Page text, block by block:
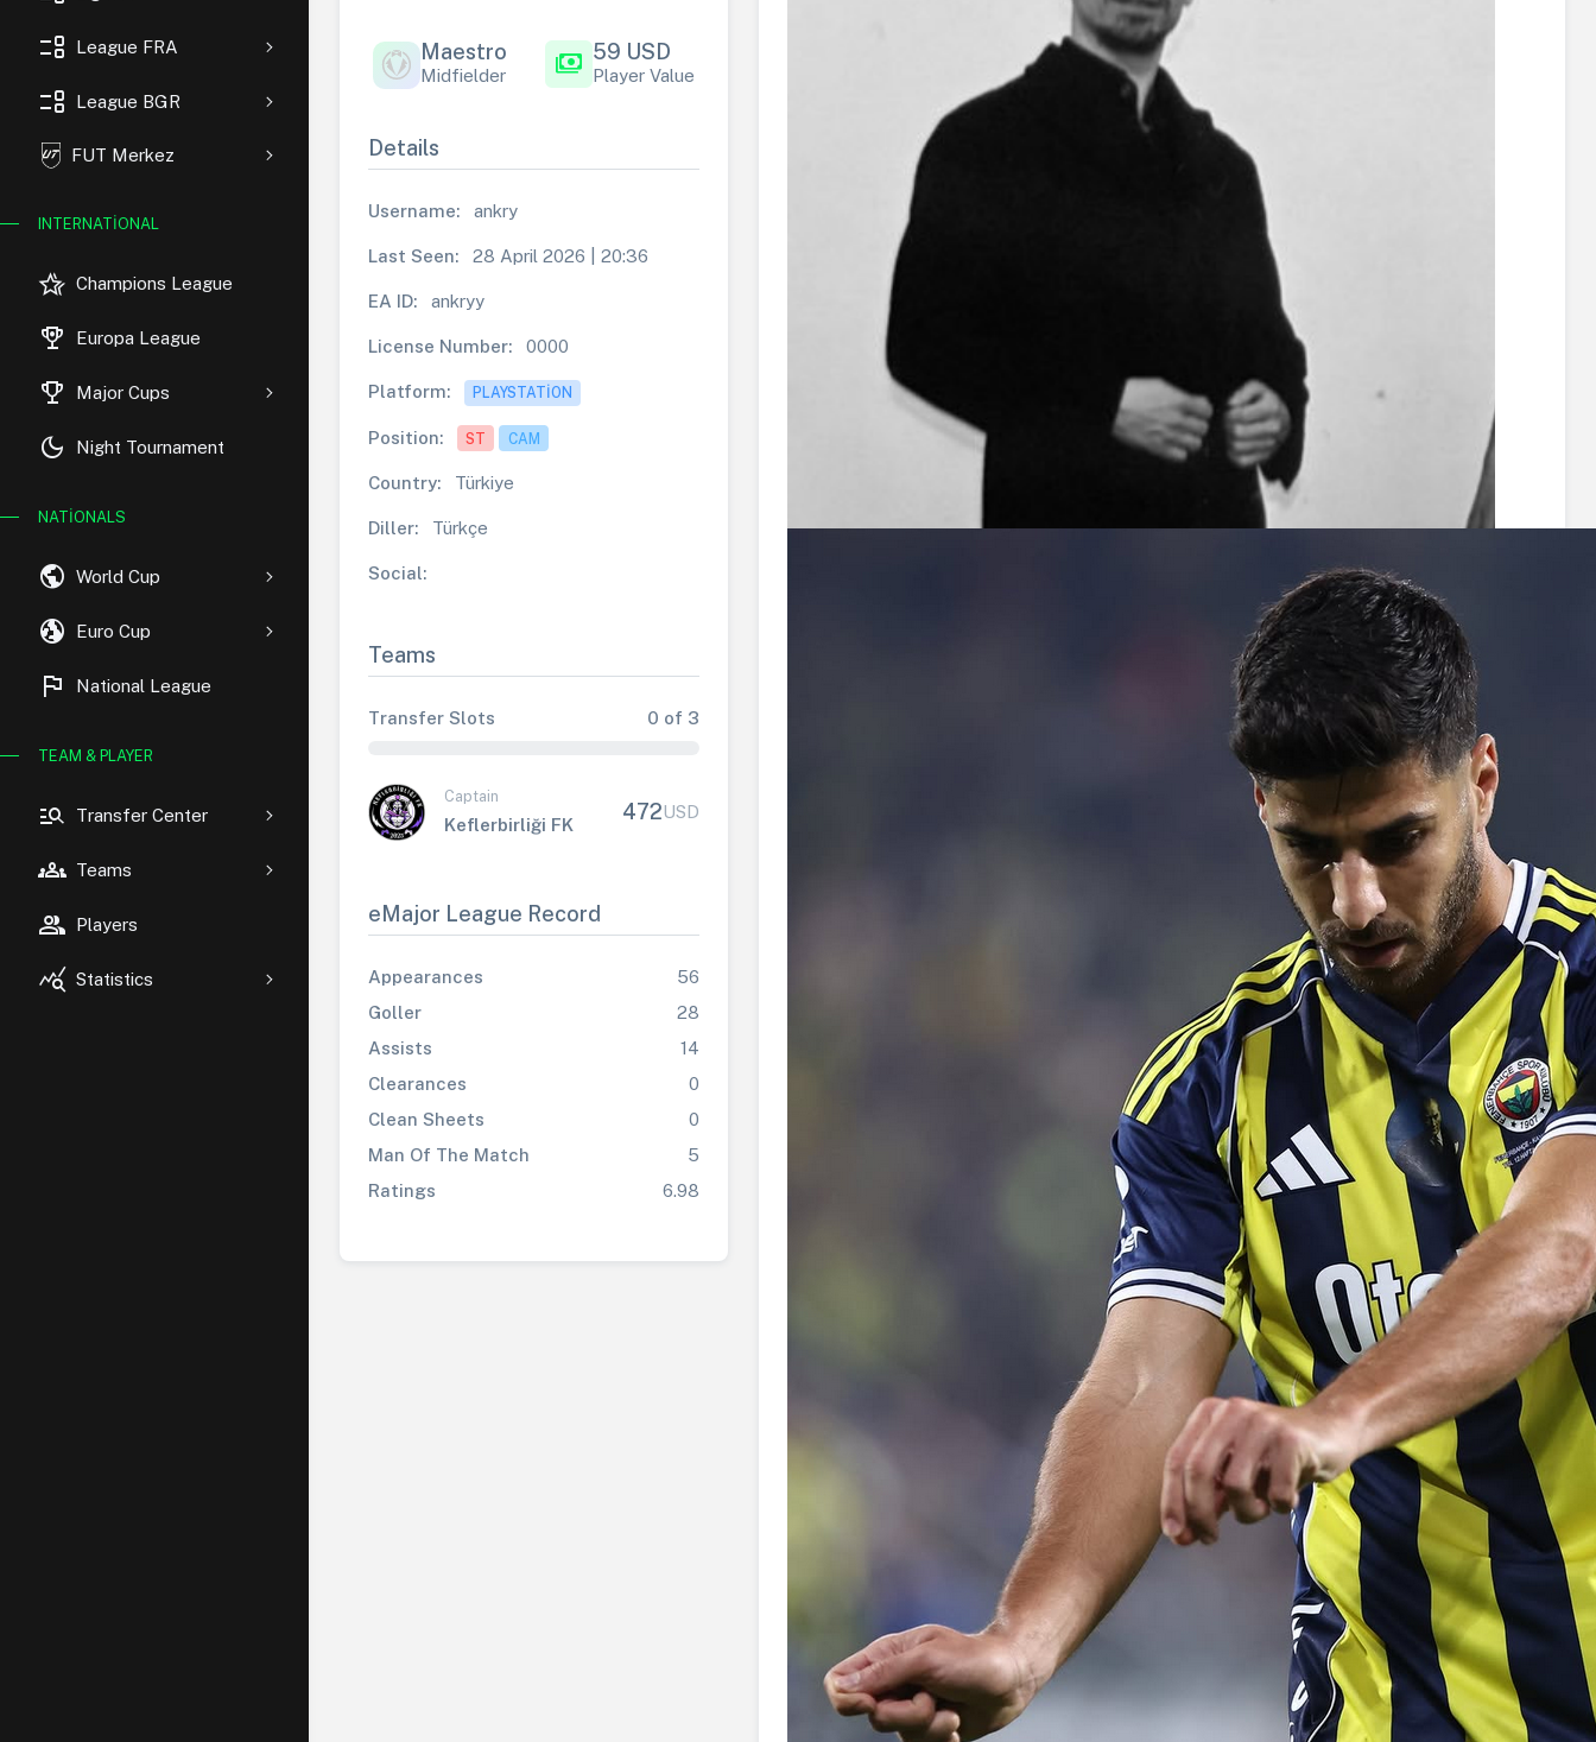
event_list League FRA
event_list League BGR
FUT Merkez
INTERNATIONAL
hotel_class Champions League
rewarded_ads Europa League
trophy Major Cups
dark_mode Night Tournament
NATIONALS
public World Cup
globe_uk Euro Cup
flag National League
TEAM & PLAYER
manage_search Transfer Center
groups Teams
group Players
query_stats Statistics
Maestro
Midfielder payments 59 USD
Player Value
Details
Username: ankry
Last Seen: 28 April 2026 | 20:36
EA ID: ankryy
License Number: 0000
Platform: PLAYSTATION
Position: ST CAM
Country: Türkiye
Diller: Türkçe
Social:
Teams
Transfer Slots 0 of 3
Captain
Keflerbirliği FK
472USD
eMajor League Record
Appearances
56
Goller
28
Assists
14
Clearances
0
Clean Sheets
0
Man Of The Match
5
Ratings
6.98